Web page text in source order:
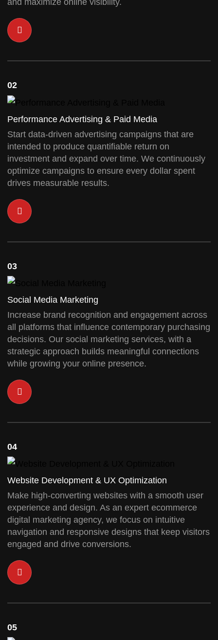
and maximize online visibility.
02
Performance Advertising & Paid Media
Start data-driven advertising campaigns that are
intended to produce quantifiable return on
investment and expand over time. We continuously
optimize campaigns to ensure every dollar spent
drives measurable results.
03
Social Media Marketing
Increase brand recognition and engagement across
all platforms that influence contemporary purchasing
decisions. Our social marketing services, with a
strategic approach builds meaningful connections
while growing your online presence.
04
Website Development & UX Optimization
Make high-converting websites with a smooth user
experience and design. As an expert ecommerce
digital marketing agency, we focus on intuitive
navigation and responsive designs that keep visitors
engaged and drive conversions.
05